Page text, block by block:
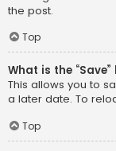
the post.
Top
What is the
This allows you to
a later date. To
Top